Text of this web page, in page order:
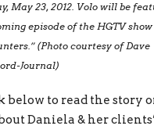
May 23, 2012. Volo will be
episode of the HGTV show
(Photo courtesy of Dave
Journal)
to read the story
Daniela & her